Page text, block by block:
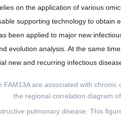
on the application of various
supporting technology to
been applied to major new
evolution analysis. At the same
new and recurring infectious
pulmonary disease. This